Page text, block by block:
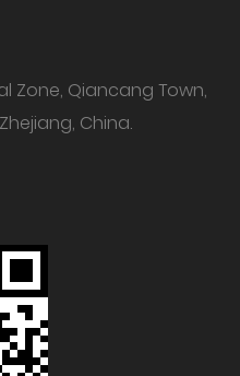
Zone, Qiancang Town,
China.